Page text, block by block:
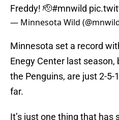
Freddy! 🫡#mnwild
— Minnesota Wild
Minnesota set a record
Enegy Center last
the Penguins, are just 2-5-
far.
It’s just one thing that has